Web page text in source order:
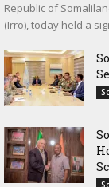
Republic of
(Irro), today held a